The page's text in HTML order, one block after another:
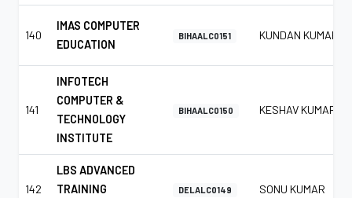
140
IMAS COMPUTER
EDUCATION
BIHAALC0151 KUNDAN KUMAR
141
INFOTECH
COMPUTER &
TECHNOLOGY
INSTITUTE
BIHAALC0150 KESHAV KUMAR
142
LBS ADVANCED
TRAINING
DELALC0149 SONU KUMAR